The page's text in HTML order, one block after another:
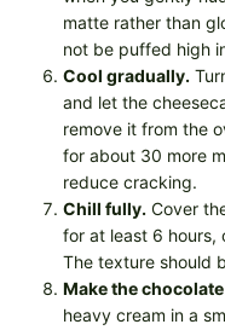
matte rather than
not be puffed high
Cool gradually.
and let the
remove it from the
for about 30 more
reduce cracking.
Chill fully. Cover
for at least 6 hours,
The texture should
Make the
heavy cream in a